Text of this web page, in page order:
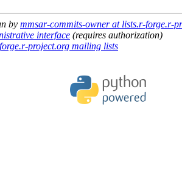
by mmsar-commits-owner at lists.r-forge.r-
interface (requires authorization)
project.org mailing lists